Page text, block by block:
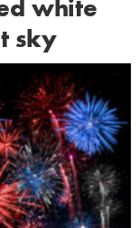
white
sky